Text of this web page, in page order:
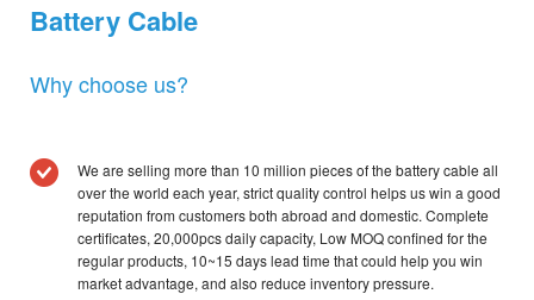
Battery Cable
Why choose us?
We are selling more than 10 million pieces of the battery cable all
over the world each year, strict quality control helps us win a good
reputation from customers both abroad and domestic. Complete
certificates, 20,000pcs daily capacity, Low MOQ confined for the
regular products, 10~15 days lead time that could help you win
market advantage, and also reduce inventory pressure.